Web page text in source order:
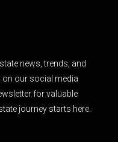
news, trends, and
on our social media
for valuable
journey starts here.